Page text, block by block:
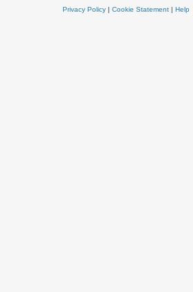
Privacy Policy| Cookie Statement| Help